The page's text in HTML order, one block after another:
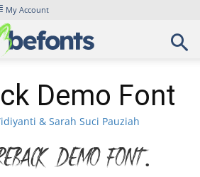
My Account
Demo Font
& Sarah Suci Pauziah
Demo Font.